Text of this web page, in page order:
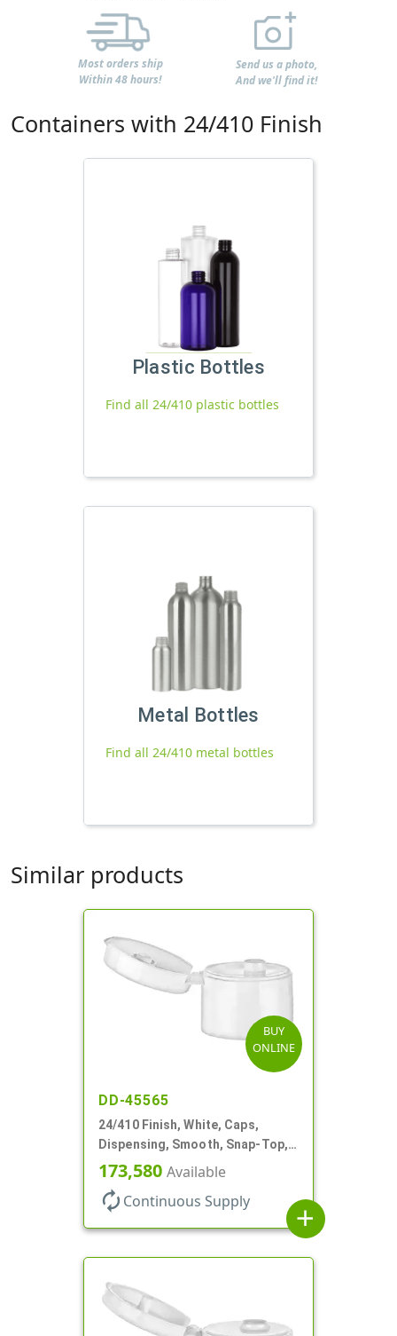
Most orders ship
Within 48 hours!
Send us a photo,
And we'll find it!
Containers with 24/410 Finish
Plastic Bottles
Find all 24/410 plastic bottles
Metal Bottles
Find all 24/410 metal bottles
Similar products
BUY
ONLINE
DD-45565
24/410 Finish, White, Caps,
Dispensing, Smooth, Snap-Top,
.187" Orf
173,580 Available
autorenew Continuous Supply
add